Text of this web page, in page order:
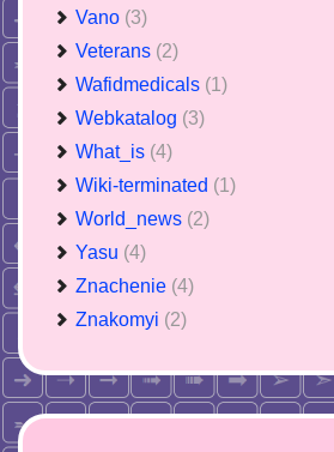
Vano (3)
Veterans (2)
Wafidmedicals (1)
Webkatalog (3)
What_is (4)
Wiki-terminated (1)
World_news (2)
Yasu (4)
Znachenie (4)
Znakomyi (2)